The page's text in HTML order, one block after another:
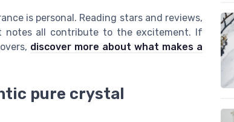
is personal. Reading stars and reviews,
notes all contribute to the excitement. If
discover more about what makes a
pure crystal